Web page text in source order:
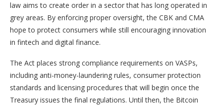
law aims to create order in a sector that has long operated in
grey areas. By enforcing proper oversight, the CBK and CMA
hope to protect consumers while still encouraging innovation
in fintech and digital finance.
The Act places strong compliance requirements on VASPs,
including anti-money-laundering rules, consumer protection
standards and licensing procedures that will begin once the
Treasury issues the final regulations. Until then, the Bitcoin